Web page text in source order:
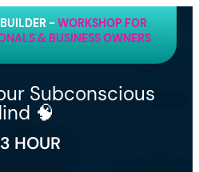
- WORKSHOP FOR
& BUSINESS OWNERS
Subconscious
🧠
HOUR